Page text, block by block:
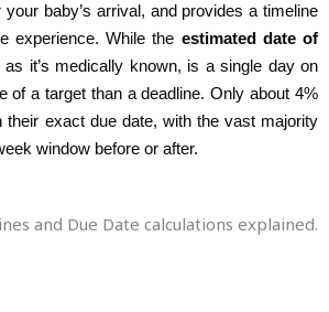
baby’s arrival, and provides a timeline
experience. While the estimated date of
as it’s medically known, is a single day on
of a target than a deadline. Only about 4%
their exact due date, with the vast majority
window before or after.